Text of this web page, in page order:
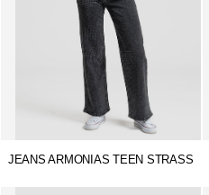
JEANS ARMONIAS TEEN STRASS